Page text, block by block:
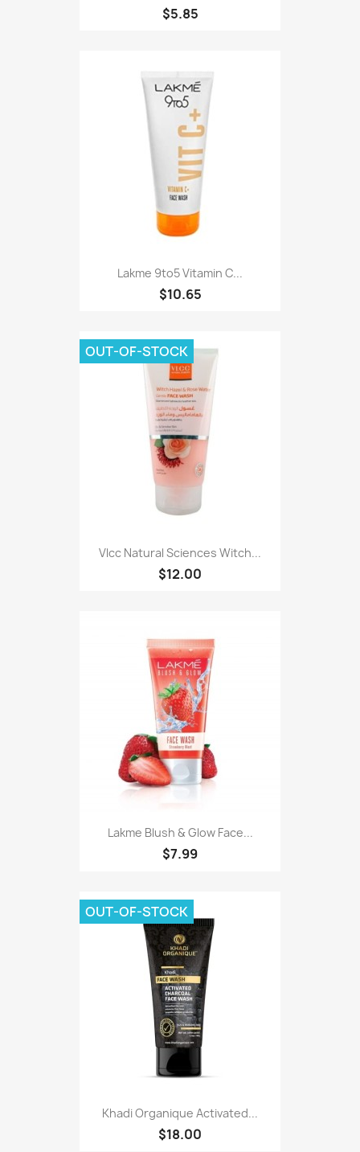
$5.85
Lakme 9to5 Vitamin C...
$10.65
Vlcc Natural Sciences Witch...
$12.00
OUT-OF-STOCK
Lakme Blush & Glow Face...
$7.99
Khadi Organique Activated...
$18.00
OUT-OF-STOCK